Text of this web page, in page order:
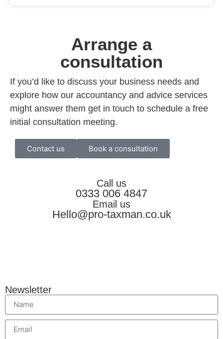
Arrange a
consultation
If you’d like to discuss your business needs and
explore how our accountancy and advice services
might answer them get in touch to schedule a free
initial consultation meeting.
Contact us Book a consultation
Call us
0333 006 4847
Email us
Hello@pro-taxman.co.uk
Newsletter